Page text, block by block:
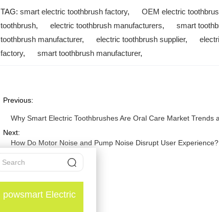
TAG:smart electric toothbrush factory,OEM electric
toothbrush,electric toothbrush manufacturers,smart
toothbrush manufacturer,electric toothbrush supplier,
factory,smart toothbrush manufacturer,
Previous:
Why Smart Electric Toothbrushes Are Oral Care Market Trends
Next:
How Do Motor Noise and Pump Noise Disrupt User Experience?
powsmart Electric